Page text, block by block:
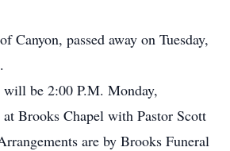
Canyon, passed away on Tuesday,
be 2:00 P.M. Monday,
Brooks Chapel with Pastor Scott
are by Brooks Funeral